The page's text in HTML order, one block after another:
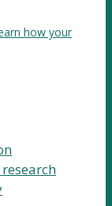
how your